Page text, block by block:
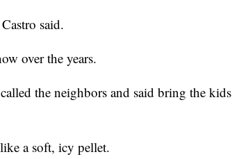
said.
over the years.
the neighbors and said bring the kids
a soft, icy pellet.